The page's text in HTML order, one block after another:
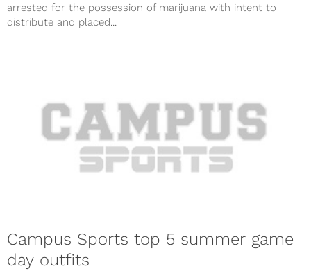
arrested for the possession of marijuana with intent to
distribute and placed...
Campus Sports top 5 summer game
day outfits